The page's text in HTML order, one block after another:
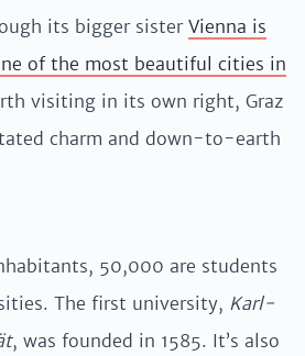
its bigger sister Vienna is
of the most beautiful cities in
visiting in its own right, Graz
charm and down-to-earth
50,000 are students
The first university, Karl-
, was founded in 1585. It’s also